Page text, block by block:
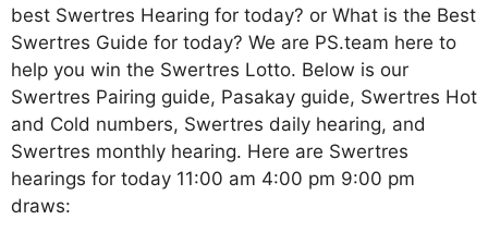
best Swertres Hearing for today? or What is the Best
Swertres Guide for today? We are PS.team here to
help you win the Swertres Lotto. Below is our
Swertres Pairing guide, Pasakay guide, Swertres Hot
and Cold numbers, Swertres daily hearing, and
Swertres monthly hearing. Here are Swertres
hearings for today 11:00 am 4:00 pm 9:00 pm
draws: